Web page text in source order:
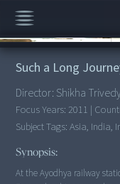
00:00/18:16
Such a Long
Director: Shikha
Focus Years: 2011 |
Subject Tags:Asia, India,
Synopsis:
At the Ayodhya railway